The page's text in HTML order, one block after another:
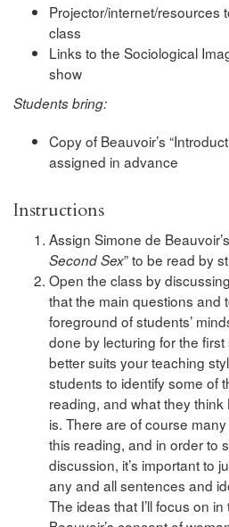
Projector/internet/resources
class
Links to the Sociological
show
Students bring:
Copy of Beauvoir’s
assigned in advance
Instructions
Assign Simone de
Second Sex” to be read by
Open the class by
that the main questions and
foreground of students’
done by lecturing for the
better suits your teaching
students to identify some of
reading, and what they think
is. There are of course
this reading, and in order to
discussion, it’s important to
any and all sentences and
The ideas that I’ll focus on